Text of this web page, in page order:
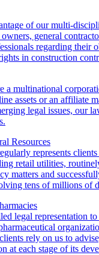
of our multi-
general
regarding their
in construction
a multinational
assets or an affiliate
legal issues, our
Resources
represents
retail utilities,
matters and
tens of millions of
legal representation
rely on us to
at each stage of its